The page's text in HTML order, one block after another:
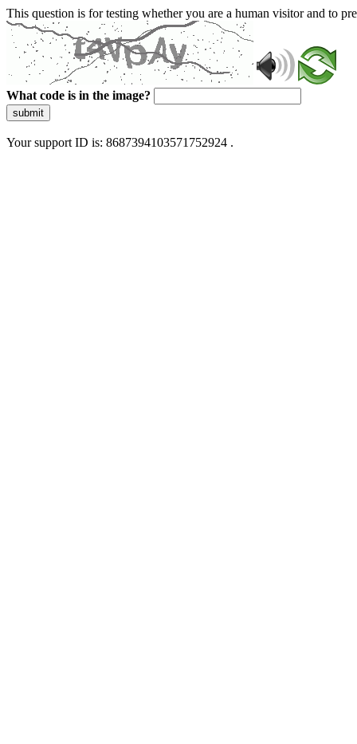
This question is for testing whether you are a human visitor and to
What code is in the image?
submit
Your support ID is: 8687394103571752924 .